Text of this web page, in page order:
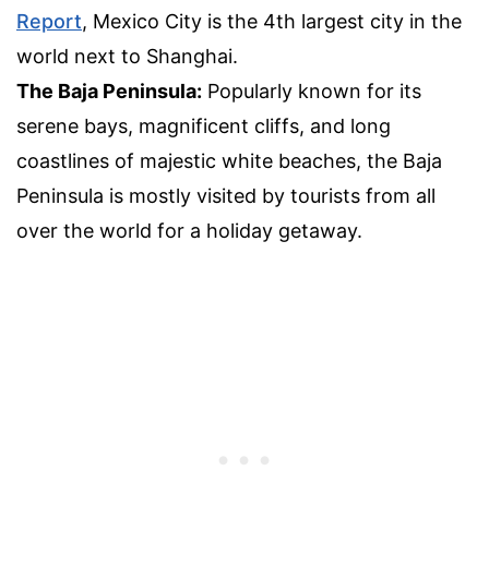
Report, Mexico City is the 4th largest city in the
world next to Shanghai.
The Baja Peninsula: Popularly known for its
serene bays, magnificent cliffs, and long
coastlines of majestic white beaches, the Baja
Peninsula is mostly visited by tourists from all
over the world for a holiday getaway.